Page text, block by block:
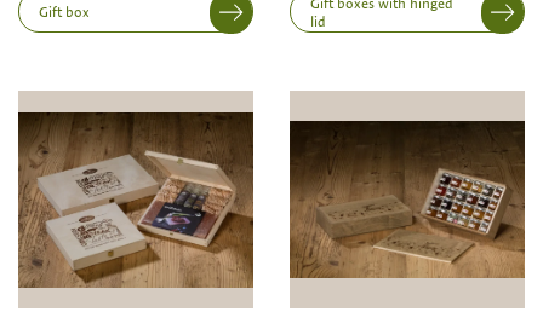
Width
Height
Gift box
lid